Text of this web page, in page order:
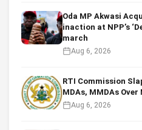
Oda MP Akwasi
inaction at NPP’s
march
Aug 6, 2026
RTI Commission
MDAs, MMDAs
Aug 6, 2026